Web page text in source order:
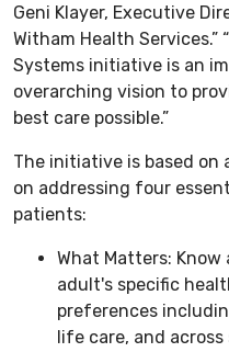
Geni Klayer, Executive
Witham Health
Systems initiative is an
overarching vision to
best care possible.”
The initiative is based on
on addressing four
patients:
What Matters:
adult's specific
preferences
life care, and